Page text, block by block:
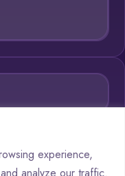
experience,
analyze our traffic.